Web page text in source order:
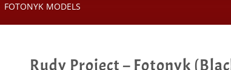
FOTONYK MODELS
Rudy Project – Fotonyk